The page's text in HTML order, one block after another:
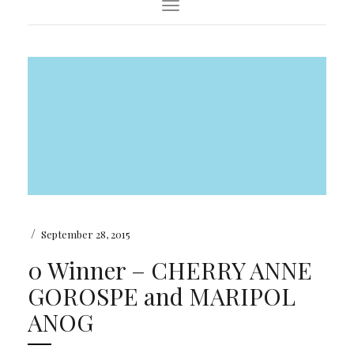
Toggle Navigation
/ September 28, 2015
0 Winner – CHERRY ANNE
GOROSPE and MARIPOL
ANOG